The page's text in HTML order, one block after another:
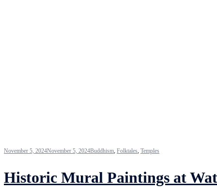
November 5, 2024November 5, 2024Buddhism Folktales Temples
Historic Mural Paintings at